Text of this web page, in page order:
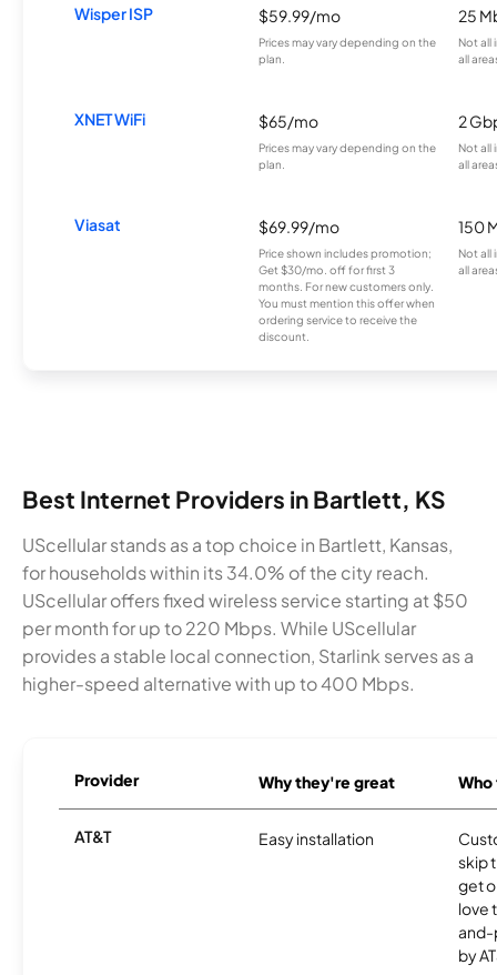
Wisper ISP $59.99/mo
Prices may vary depending on the
plan.
25
Not all
all
XNET WiFi $65/mo
Prices may vary depending on the
plan.
2
Not all
all
Viasat $69.99/mo
Price shown includes promotion;
Get $30/mo. off for first 3
months. For new customers only.
You must mention this offer when
ordering service to receive the
discount.
150
Not all
all
Best Internet Providers in Bartlett, KS
UScellular stands as a top choice in Bartlett, Kansas,
for households within its 34.0% of the city reach.
UScellular offers fixed wireless service starting at $50
per month for up to 220 Mbps. While UScellular
provides a stable local connection, Starlink serves as a
higher-speed alternative with up to 400 Mbps.
Provider Why they're great
AT&T Easy installation
skip
get
love
and-
by